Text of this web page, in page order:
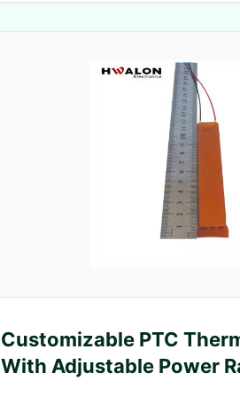
Customizable PTC
With Adjustable Power